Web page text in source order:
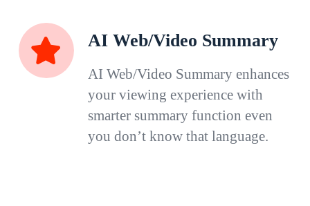
AI Web/Video Summary
AI Web/Video Summary enhances
your viewing experience with
smarter summary function even
you don’t know that language.